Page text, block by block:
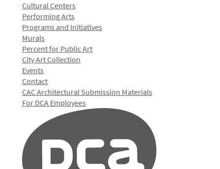
Cultural Centers
Performing Arts
Programs and Initiatives
Murals
Percent for Public Art
City Art Collection
Events
Contact
CAC Architectural Submission Materials
For DCA Employees